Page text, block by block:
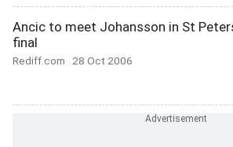
Ancic to meet Johansson in St
final
Rediff.com 28 Oct 2006